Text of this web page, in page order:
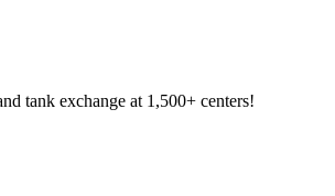
tank exchange at 1,500+ centers!